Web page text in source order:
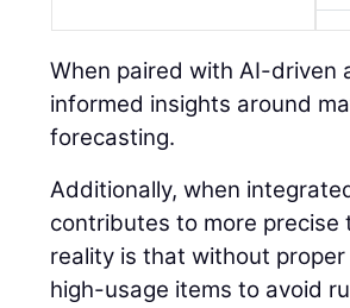
When paired with AI-driven
informed insights around
forecasting.
Additionally, when
contributes to more
reality is that without
high-usage items to avoid